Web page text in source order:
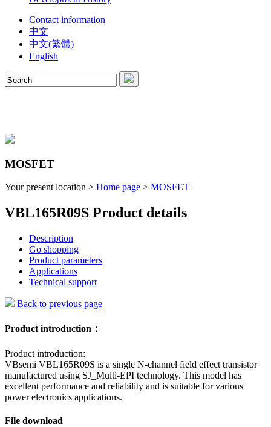
Contact information
中文
中文(繁體)
English
MOSFET
Your present location > Home page > MOSFET
VBL165R09S Product details
Description
Go shopping
Product parameters
Applications
Technical support
Back to previous page
Product introduction：
Product introduction:
VBsemi VBL165R09S is a single N-channel field effect transistor
manufactured using SJ_Multi-EPI technology. This model has
excellent performance and reliability and is suitable for various
power electronics applications.
File download